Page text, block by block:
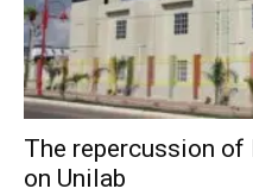
The repercussion of
on Unilab